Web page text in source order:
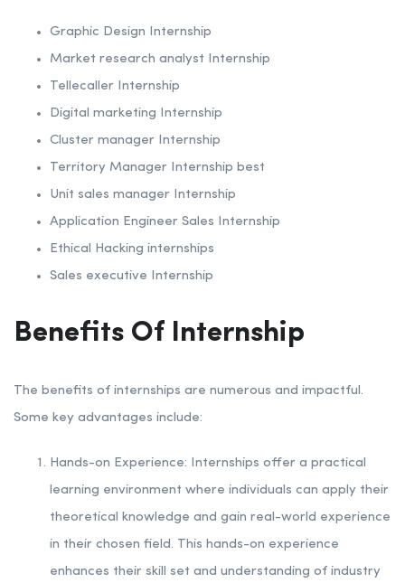
Graphic Design Internship
Market research analyst Internship
Tellecaller Internship
Digital marketing Internship
Cluster manager Internship
Territory Manager Internship best
Unit sales manager Internship
Application Engineer Sales Internship
Ethical Hacking internships
Sales executive Internship
Benefits Of Internship
The benefits of internships are numerous and impactful.
Some key advantages include:
Hands-on Experience: Internships offer a practical
learning environment where individuals can apply their
theoretical knowledge and gain real-world experience
in their chosen field. This hands-on experience
enhances their skill set and understanding of industry